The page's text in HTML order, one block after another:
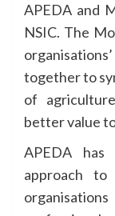
APEDA and
NSIC. The
together to
of
better value
APEDA has
approach